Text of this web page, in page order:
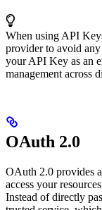
When using API
provider to avoid
your API Key as an
management across
OAuth 2.0
OAuth 2.0 provides
access your
Instead of directly